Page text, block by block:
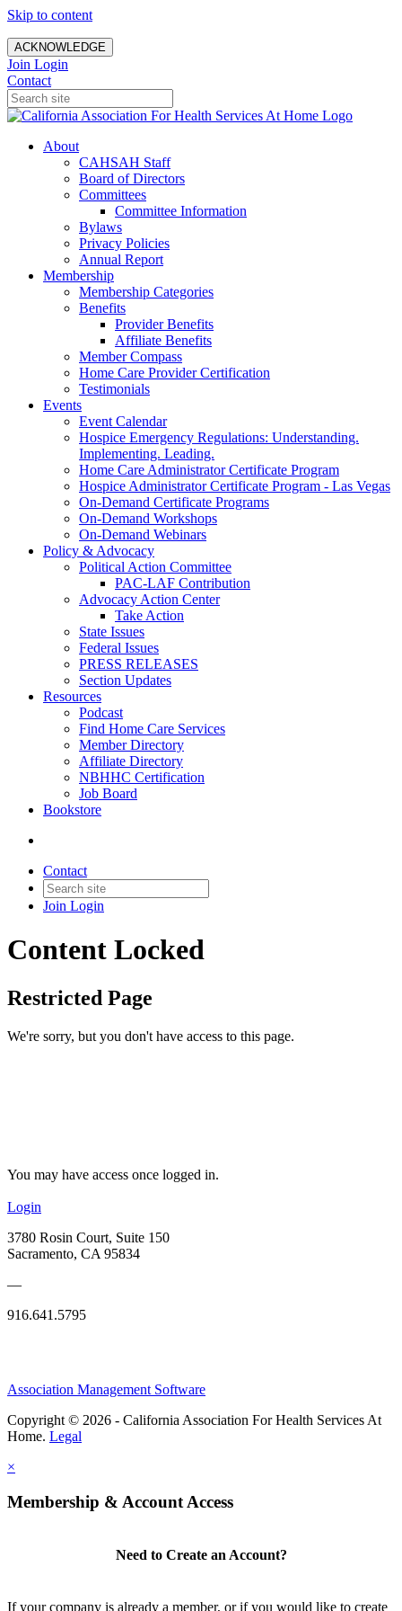
Skip to content
ACKNOWLEDGE
Join Login
Contact
About
CAHSAH Staff
Board of Directors
Committees
Committee Information
Bylaws
Privacy Policies
Annual Report
Membership
Membership Categories
Benefits
Provider Benefits
Affiliate Benefits
Member Compass
Home Care Provider Certification
Testimonials
Events
Event Calendar
Hospice Emergency Regulations: Understanding.
Implementing. Leading.
Home Care Administrator Certificate Program
Hospice Administrator Certificate Program - Las Vegas
On-Demand Certificate Programs
On-Demand Workshops
On-Demand Webinars
Policy & Advocacy
Political Action Committee
PAC-LAF Contribution
Advocacy Action Center
Take Action
State Issues
Federal Issues
PRESS RELEASES
Section Updates
Resources
Podcast
Find Home Care Services
Member Directory
Affiliate Directory
NBHHC Certification
Job Board
Bookstore
Contact
Join Login
Content Locked
Restricted Page
We're sorry, but you don't have access to this page.
You may have access once logged in.
Login
3780 Rosin Court, Suite 150
Sacramento, CA 95834
—
916.641.5795
Association Management Software
Copyright © 2026 - California Association For Health Services At
Home. Legal
×
Membership & Account Access
Need to Create an Account?
If your company is already a member, or if you would like to create